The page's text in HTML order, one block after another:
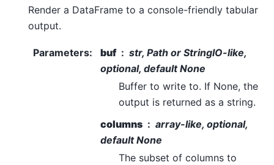
Render a DataFrame to a console-friendly tabular
output.
Parameters: buf
str, Path or StringIO-like,
optional, default None
Buffer to write to. If None, the
output is returned as a string.
columns
array-like, optional,
default None
The subset of columns to